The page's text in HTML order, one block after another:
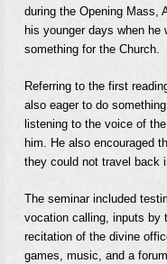
during the Opening Mass,
his younger days when he
something for the Church.
Referring to the first
also eager to do
listening to the voice of
him. He also encouraged
they could not travel back
The seminar included
vocation calling, inputs by
recitation of the divine
games, music, and a